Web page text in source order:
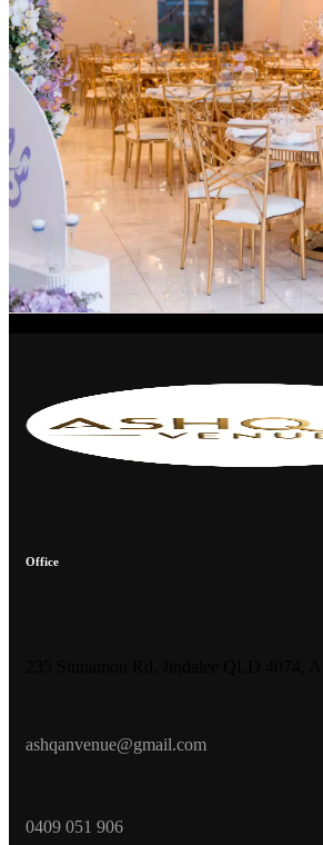
Office
ashqanvenue@gmail.com
0409 051 906